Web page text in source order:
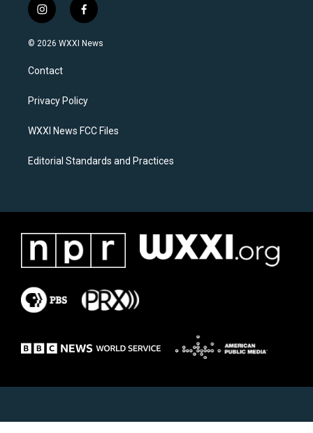
i
n
s
a
g
a
f
a
c
k
© 2026 WXXI News
Contact
Privacy Policy
WXXI News FCC Files
Editorial Standards and Practices